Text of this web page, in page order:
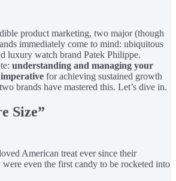
product marketing, two major (though
immediately come to mind: ubiquitous
luxury watch brand Patek Philippe.
understanding and managing your
imperative for achieving sustained growth
brands have mastered this. Let’s dive in.
Size”
American treat ever since their
even the first candy to be rocketed into